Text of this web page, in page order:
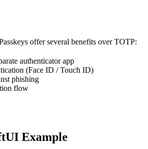
offer several benefits over TOTP:
authenticator app
(Face ID / Touch ID)
phishing
flow
Example